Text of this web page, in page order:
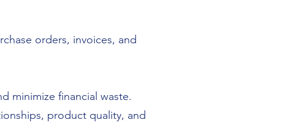
orders, invoices, and
minimize financial waste.
product quality, and